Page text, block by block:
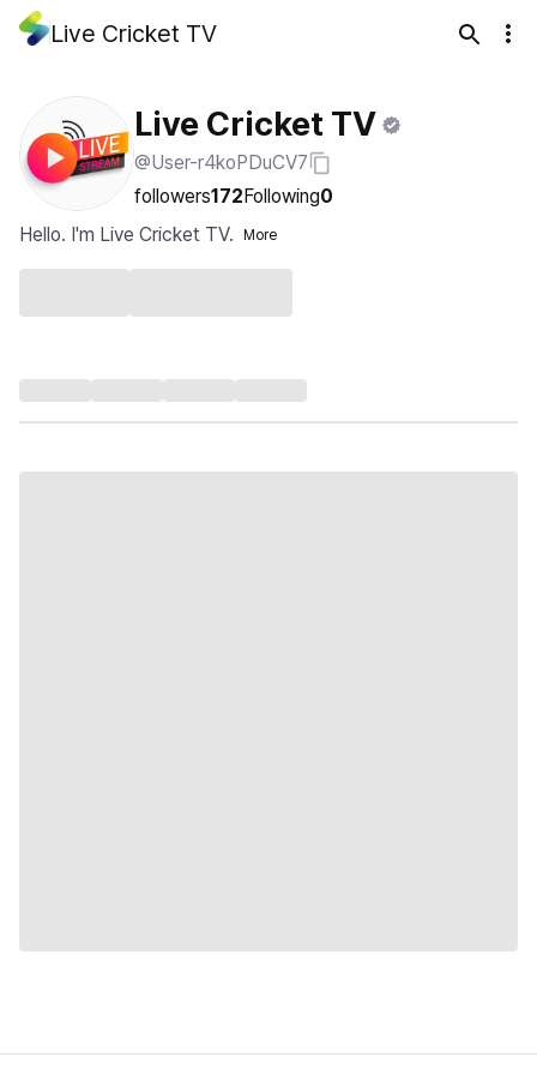
Live Cricket TV
Live Cricket TV
@User-r4koPDuCV7
followers172Following0
Hello. I'm Live Cricket TV.
More